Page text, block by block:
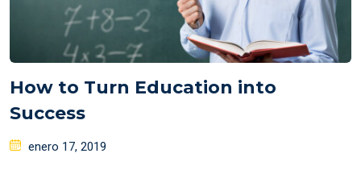
How to Turn Education into
Success
Posted
enero 17, 2019